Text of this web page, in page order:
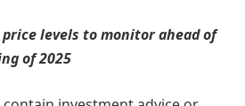
levels to monitor ahead of
of 2025